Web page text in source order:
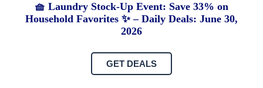
🧺 Laundry Stock-Up Event: Save 33% on
Household Favorites ✨ – Daily Deals: June 30,
2026
GET DEALS